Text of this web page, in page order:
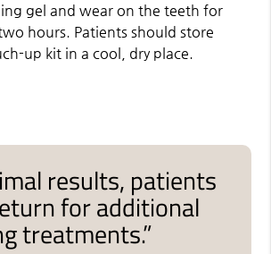
gel and wear on the teeth for
hours. Patients should store
up kit in a cool, dry place.
results, patients
for additional
treatments.”